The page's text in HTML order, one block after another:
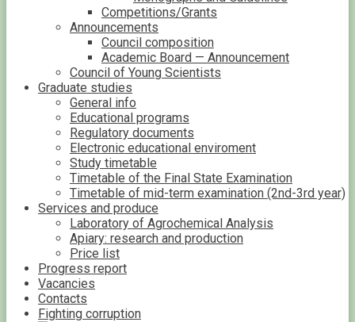
Competitions/Grants
Announcements
Council composition
Academic Board — Announcement
Council of Young Scientists
Graduate studies
General info
Educational programs
Regulatory documents
Electronic educational enviroment
Study timetable
Timetable of the Final State Examination
Timetable of mid-term examination (2nd-3rd year)
Services and produce
Laboratory of Agrochemical Analysis
Apiary: research and production
Price list
Progress report
Vacancies
Contacts
Fighting corruption